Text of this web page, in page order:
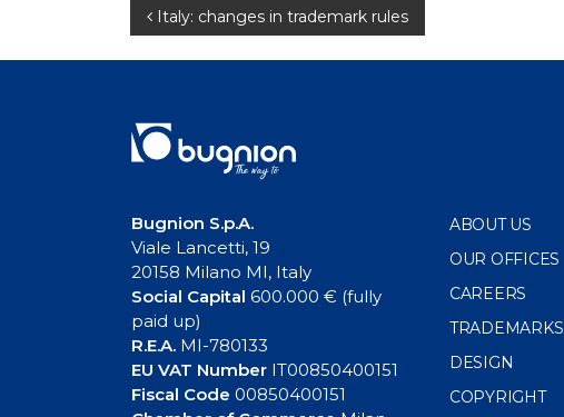
Post
navigation
Italy: changes in trademark rules
Bugnion S.p.A.
Viale Lancetti, 19
20158 Milano MI, Italy
Social Capital 600.000 € (fully
paid up)
R.E.A. MI-780133
EU VAT Number IT00850400151
Fiscal Code 00850400151
ABOUT US
OUR OFFICES
CAREERS
TRADEMARKS
DESIGN
COPYRIGHT